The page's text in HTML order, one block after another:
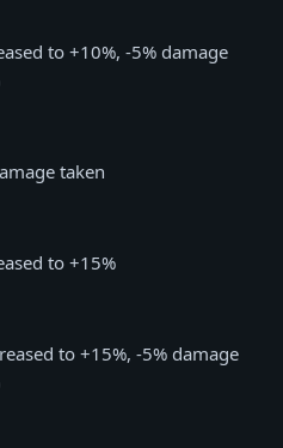
to +10%, -5% damage
taken
to +15%
to +15%, -5% damage